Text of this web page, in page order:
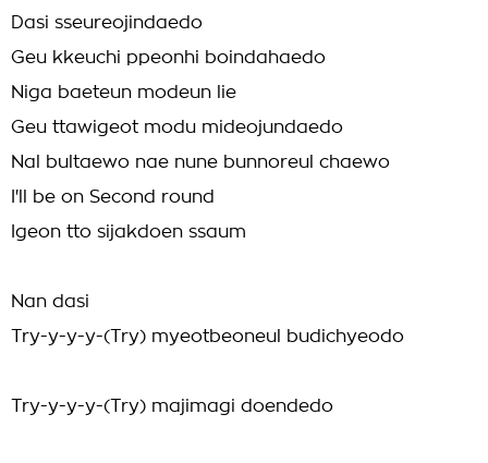
Dasi sseureojindaedo
Geu kkeuchi ppeonhi boindahaedo
Niga baeteun modeun lie
Geu ttawigeot modu mideojundaedo
Nal bultaewo nae nune bunnoreul chaewo
I'll be on Second round
Igeon tto sijakdoen ssaum
Nan dasi
Try-y-y-y-(Try) myeotbeoneul budichyeodo
Try-y-y-y-(Try) majimagi doendedo